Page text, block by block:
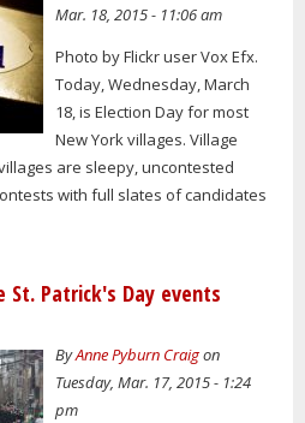
Mar. 18, 2015 - 11:06 am
Photo by Flickr user Vox Efx.
Today, Wednesday, March
18, is Election Day for most
New York villages. Village
are sleepy, uncontested
with full slates of candidates
Patrick's Day events
ByAnne Pyburn Craigon
Tuesday, Mar. 17, 2015 - 1:24
pm